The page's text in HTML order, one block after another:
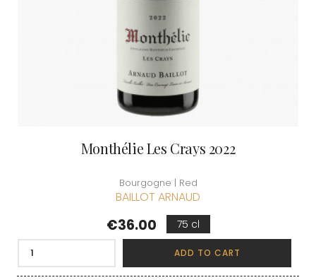
Monthélie Les Crays 2022
Bourgogne | Red
BAILLOT ARNAUD
Price
€36.00 75 cl
ADD TO CART